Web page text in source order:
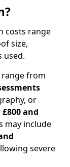
costs range
size,
used.
range from
or
£800 and
may include
severe